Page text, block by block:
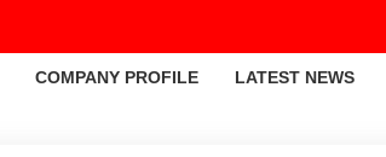
COMPANY PROFILE LATEST NEWS